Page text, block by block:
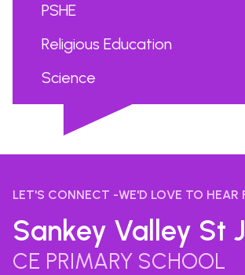
PSHE
Religious Education
Science
LET'S CONNECT -WE'D LOVE TO HEAR
Sankey Valley St
CE PRIMARY SCHOOL